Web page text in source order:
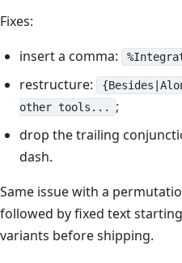
Fixes:
insert a comma:
restructure:
other tools...
;
drop the trailing
dash.
Same issue with a
followed by fixed text
variants before shipping.